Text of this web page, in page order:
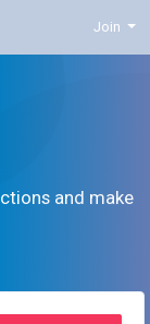
Join
and make